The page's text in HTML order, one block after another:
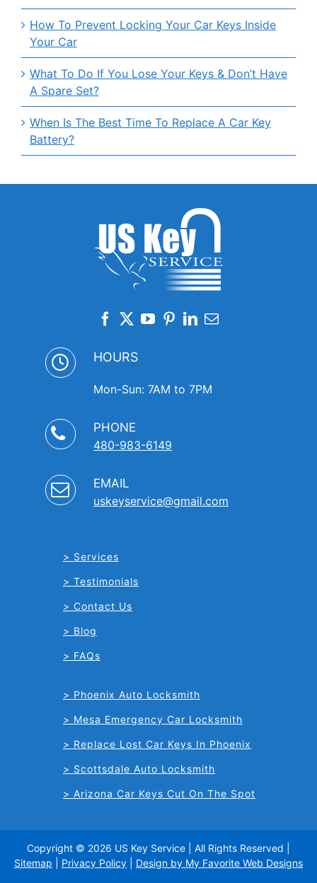
How To Prevent Locking Your Car Keys Inside
Your Car
What To Do If You Lose Your Keys & Don’t Have
A Spare Set?
When Is The Best Time To Replace A Car Key
Battery?
HOURS
Mon-Sun: 7AM to 7PM
PHONE
480-983-6149
EMAIL
uskeyservice@gmail.com
Services
Testimonials
Contact Us
Blog
FAQs
Phoenix Auto Locksmith
Mesa Emergency Car Locksmith
Replace Lost Car Keys In Phoenix
Scottsdale Auto Locksmith
Arizona Car Keys Cut On The Spot
Copyright © 2026 US Key Service | All Rights Reserved |
Sitemap
Privacy Policy Design by My Favorite Web Designs